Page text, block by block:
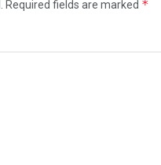
Required fields are marked *